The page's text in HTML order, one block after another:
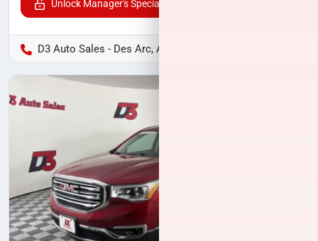
Unlock Manager's Special
D3 Auto Sales - Des Arc, AR